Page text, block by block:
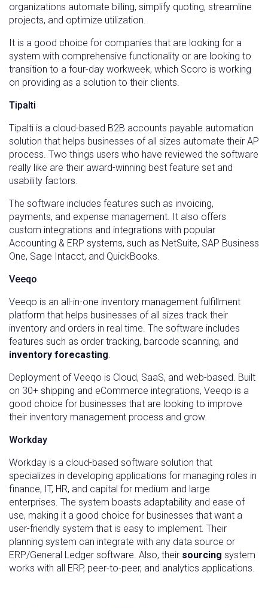
organizations automate billing, simplify quoting, streamline
projects, and optimize utilization.
It is a good choice for companies that are looking for a
system with comprehensive functionality or are looking to
transition to a four-day workweek, which Scoro is working
on providing as a solution to their clients.
Tipalti
Tipalti is a cloud-based B2B accounts payable automation
solution that helps businesses of all sizes automate their AP
process. Two things users who have reviewed the software
really like are their award-winning best feature set and
usability factors.
The software includes features such as invoicing,
payments, and expense management. It also offers
custom integrations and integrations with popular
Accounting & ERP systems, such as NetSuite, SAP Business
One, Sage Intacct, and QuickBooks.
Veeqo
Veeqo is an all-in-one inventory management fulfillment
platform that helps businesses of all sizes track their
inventory and orders in real time. The software includes
features such as order tracking, barcode scanning, and
inventory forecasting.
Deployment of Veeqo is Cloud, SaaS, and web-based. Built
on 30+ shipping and eCommerce integrations, Veeqo is a
good choice for businesses that are looking to improve
their inventory management process and grow.
Workday
Workday is a cloud-based software solution that
specializes in developing applications for managing roles in
finance, IT, HR, and capital for medium and large
enterprises. The system boasts adaptability and ease of
use, making it a good choice for businesses that want a
user-friendly system that is easy to implement. Their
planning system can integrate with any data source or
ERP/General Ledger software. Also, their sourcing system
works with all ERP, peer-to-peer, and analytics applications.